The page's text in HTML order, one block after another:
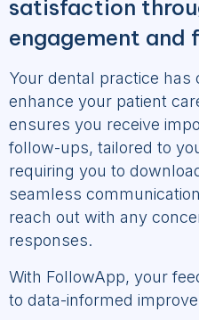
satisfaction
engagement and
Your dental practice has
enhance your patient
ensures you receive
follow-ups, tailored to
requiring you to
seamless
reach out with any
responses.
With FollowApp, your
to data-informed